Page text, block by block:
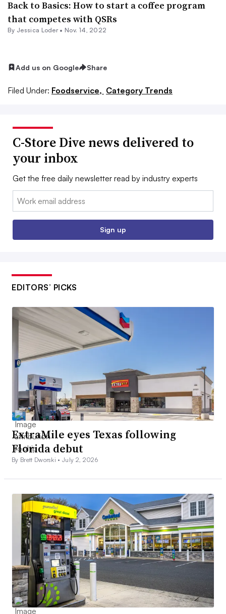
Back to Basics: How to start a coffee program
that competes with QSRs
By Jessica Loder• Nov. 14, 2022
Add us on Google Share
Filed Under: Foodservice, Category Trends
C-Store Dive news delivered to
your inbox
Get the free daily newsletter read by industry experts
Email:
Sign up
EDITORS’ PICKS
ExtraMile eyes Texas following
Florida debut
By Brett Dworski •July 2, 2026